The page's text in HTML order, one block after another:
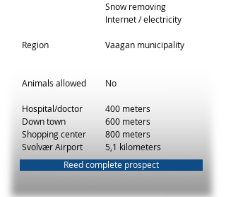
Region
Animals allowed
Hospital/doctor
Down town
Shopping center
Svolvær Airport
Snow removing
Internet / electricity
Vaagan municipality
No
400 meters
600 meters
800 meters
5,1 kilometers
Reed complete prospect